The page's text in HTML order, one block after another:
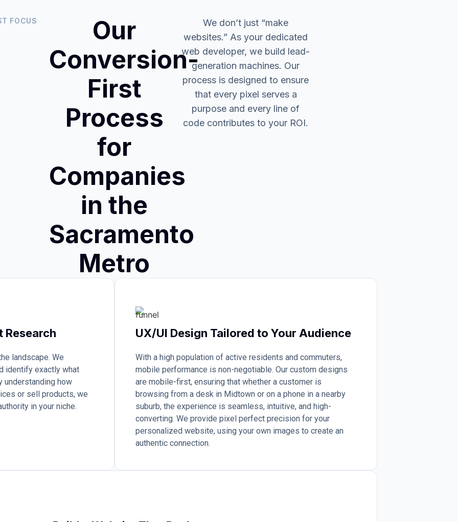
FOCUS
Our
Conversion-
First
Process
for
Companies
in the
Sacramento
Metro
We don’t just “make
websites.” As your dedicated
web developer, we build lead-
generation machines. Our
process is designed to ensure
that every pixel serves a
purpose and every line of
code contributes to your ROI.
Research
landscape. We
identify exactly what
understanding how
or sell products, we
in your niche.
UX/UI Design Tailored to Your Audience
With a high population of active residents and commuters,
mobile performance is non-negotiable. Our custom designs
are mobile-first, ensuring that whether a customer is
browsing from a desk in Midtown or on a phone in a nearby
suburb, the experience is seamless, intuitive, and high-
converting. We provide pixel perfect precision for your
personalized website, using your own images to create an
authentic connection.